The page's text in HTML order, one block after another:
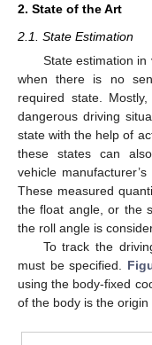
2. State of the Art
2.1. State Estimation
State estimation in
when there is no
required state.
dangerous driving
state with the help of
these states can
vehicle
These measured
the float angle, or the
the roll angle is
To track the
must be specified.
using the body-fixed
of the body is the